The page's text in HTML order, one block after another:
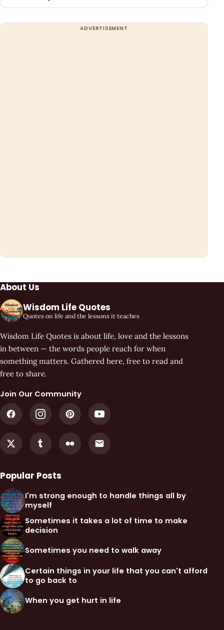
About Us
Wisdom Life Quotes
Quotes on life and the lessons it teaches
Wisdom Life Quotes is about life, love and the lessons
in between — the words people reach for when
something matters. Gathered here, free to read and
free to share.
Join Our Community
Popular Posts
I'm strong enough to handle things all by
myself
Sometimes it takes a lot of time to make
decision
Sometimes you need to walk away
Certain things in your life that you can't afford
to go back to
When you get hurt in life